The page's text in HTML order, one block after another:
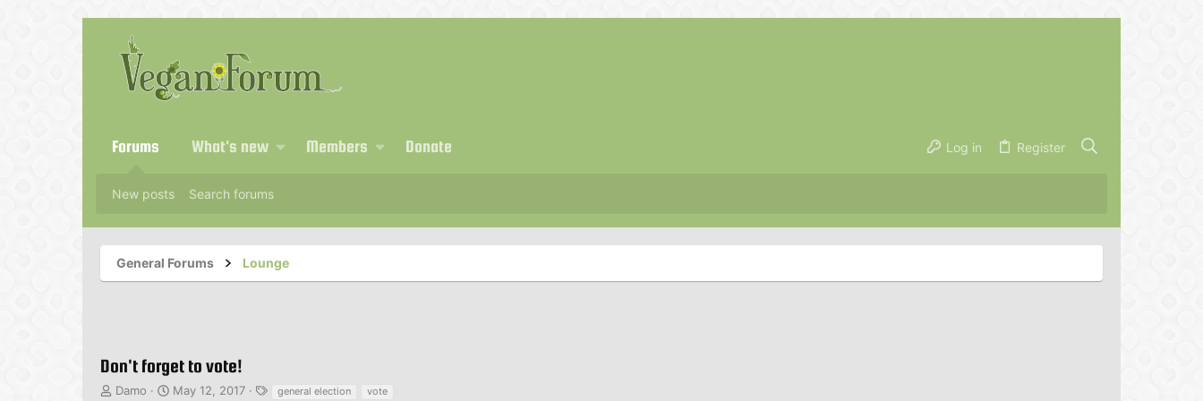
Forums What's new Members Donate Log in Register
New posts Search forums
General Forums Lounge
Don't forget to vote!
T
Damo
S
May 12, 2017 general election vote